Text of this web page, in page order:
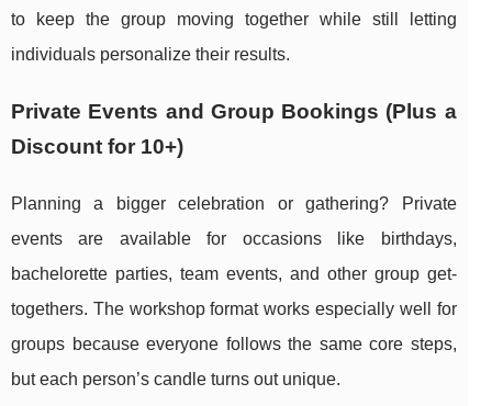
to keep the group moving together while still letting
individuals personalize their results.
Private Events and Group Bookings (Plus a
Discount for 10+)
Planning a bigger celebration or gathering? Private
events are available for occasions like birthdays,
bachelorette parties, team events, and other group get-
togethers. The workshop format works especially well for
groups because everyone follows the same core steps,
but each person’s candle turns out unique.